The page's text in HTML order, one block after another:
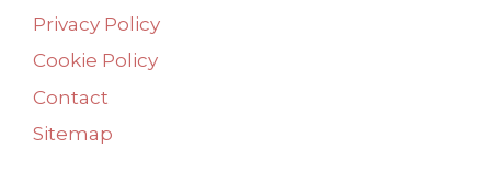
Privacy Policy
Cookie Policy
Contact
Sitemap